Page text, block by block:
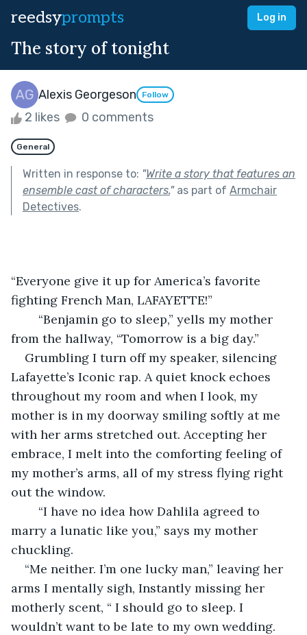
reedsyprompts Log in
The story of tonight
Alexis Georgeson Follow
2 likes 0 comments
General
Written in response to: "Write a story that features an
ensemble cast of characters."as part of Armchair
Detectives.
“Everyone give it up for America’s favorite
fighting French Man, LAFAYETTE!”
“Benjamin go to sleep,” yells my mother
from the hallway, “Tomorrow is a big day.”
Grumbling I turn off my speaker, silencing
Lafayette’s Iconic rap. A quiet knock echoes
throughout my room and when I look, my
mother is in my doorway smiling softly at me
with her arms stretched out. Accepting her
embrace, I melt into the comforting feeling of
my mother’s arms, all of my stress flying right
out the window.
marry a lunatic like you,” says my mother
chuckling.
“Me neither. I’m one lucky man,” leaving her
arms I mentally sigh, Instantly missing her
motherly scent, “ I should go to sleep. I
wouldn’t want to be late to my own wedding.